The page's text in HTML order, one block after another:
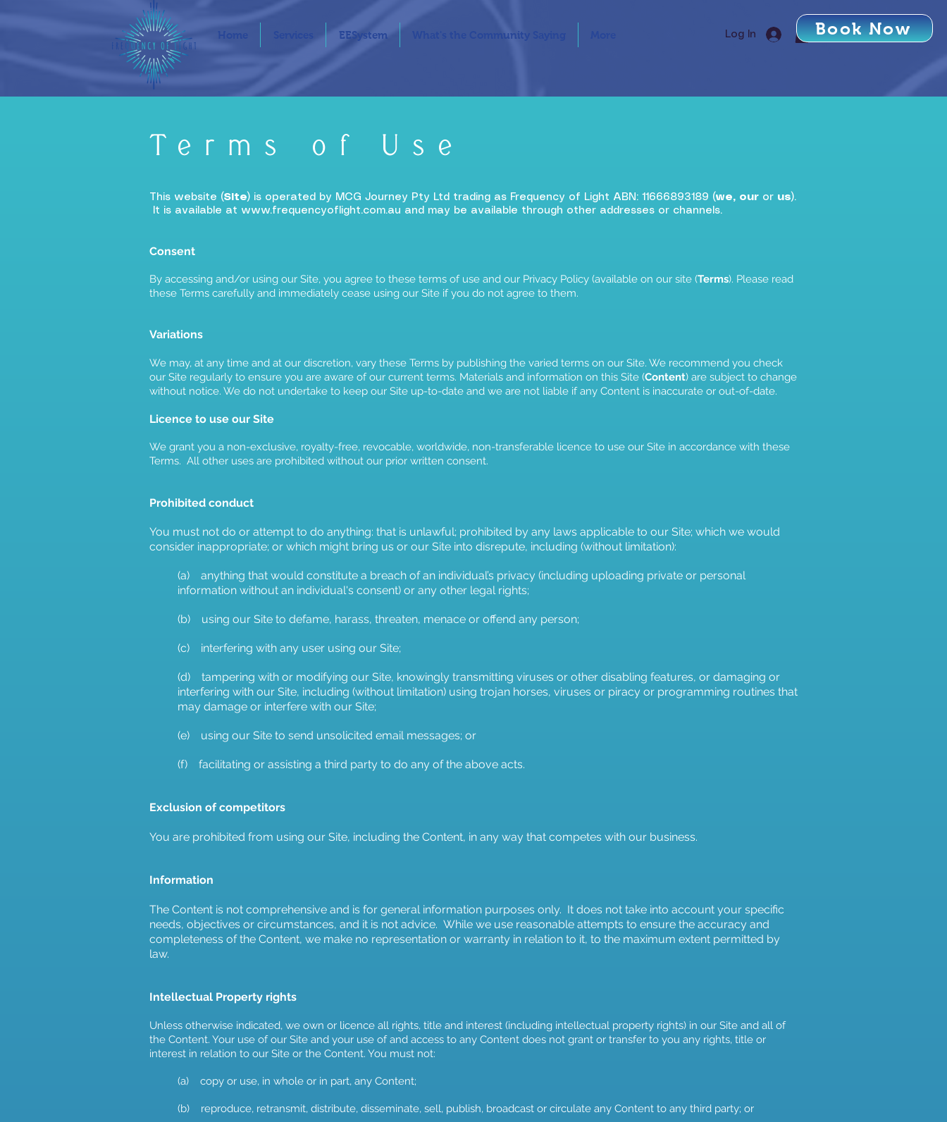
Book Now
Home EESystem What's the Community Saying Log In
Terms of Use
This website (Site) is operated by MCG Journey Pty Ltd trading as Frequency of Light ABN: 11666893189 (we, our or us).
It is available at www.frequencyoflight.com.au and may be available through other addresses or channels.
Consent
By accessing and/or using our Site, you agree to these terms of use and our Privacy Policy (available on our site (Terms). Please read
these Terms carefully and immediately cease using our Site if you do not agree to them.
Variations
We may, at any time and at our discretion, vary these Terms by publishing the varied terms on our Site. We recommend you check
our Site regularly to ensure you are aware of our current terms. Materials and information on this Site (Content) are subject to change
without notice. We do not undertake to keep our Site up-to-date and we are not liable if any Content is inaccurate or out-of-date.
Licence to use our Site
We grant you a non-exclusive, royalty-free, revocable, worldwide, non-transferable licence to use our Site in accordance with these
Terms. All other uses are prohibited without our prior written consent.
Prohibited conduct
You must not do or attempt to do anything: that is unlawful; prohibited by any laws applicable to our Site; which we would
consider inappropriate; or which might bring us or our Site into disrepute, including (without limitation):
(a) anything that would constitute a breach of an individual’s privacy (including uploading private or personal
information without an individual's consent) or any other legal rights;
(b) using our Site to defame, harass, threaten, menace or offend any person;
(c) interfering with any user using our Site;
(d) tampering with or modifying our Site, knowingly transmitting viruses or other disabling features, or damaging or
interfering with our Site, including (without limitation) using trojan horses, viruses or piracy or programming routines that
may damage or interfere with our Site;
(e) using our Site to send unsolicited email messages; or
(f) facilitating or assisting a third party to do any of the above acts.
Exclusion of competitors
You are prohibited from using our Site, including the Content, in any way that competes with our business.
Information
The Content is not comprehensive and is for general information purposes only. It does not take into account your specific
needs, objectives or circumstances, and it is not advice. While we use reasonable attempts to ensure the accuracy and
completeness of the Content, we make no representation or warranty in relation to it, to the maximum extent permitted by
law.
Intellectual Property rights
Unless otherwise indicated, we own or licence all rights, title and interest (including intellectual property rights) in our Site and all of
the Content. Your use of our Site and your use of and access to any Content does not grant or transfer to you any rights, title or
interest in relation to our Site or the Content. You must not:
(a) copy or use, in whole or in part, any Content;
(b) reproduce, retransmit, distribute, disseminate, sell, publish, broadcast or circulate any Content to any third party; or